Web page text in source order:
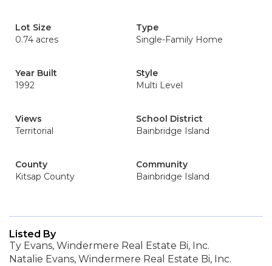
Lot Size
0.74 acres
Type
Single-Family Home
Year Built
1992
Style
Multi Level
Views
Territorial
School District
Bainbridge Island
County
Kitsap County
Community
Bainbridge Island
Listed By
Ty Evans, Windermere Real Estate Bi, Inc.
Natalie Evans, Windermere Real Estate Bi, Inc.